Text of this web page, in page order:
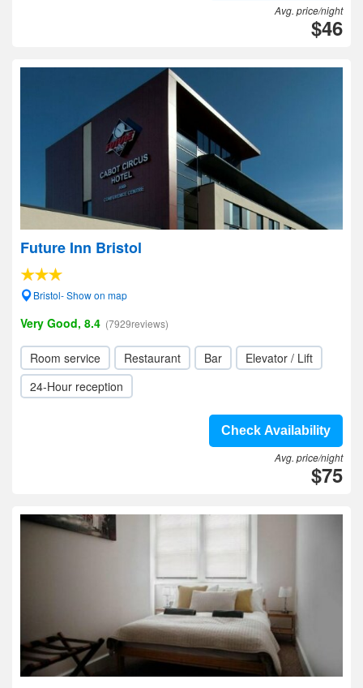
Avg. price/night
$46
Future Inn Bristol
Bristol- Show on map
Very Good, 8.4 (7929reviews)
Room service Restaurant Bar
Elevator / Lift
24-Hour reception
Check Availability
Avg. price/night
$75